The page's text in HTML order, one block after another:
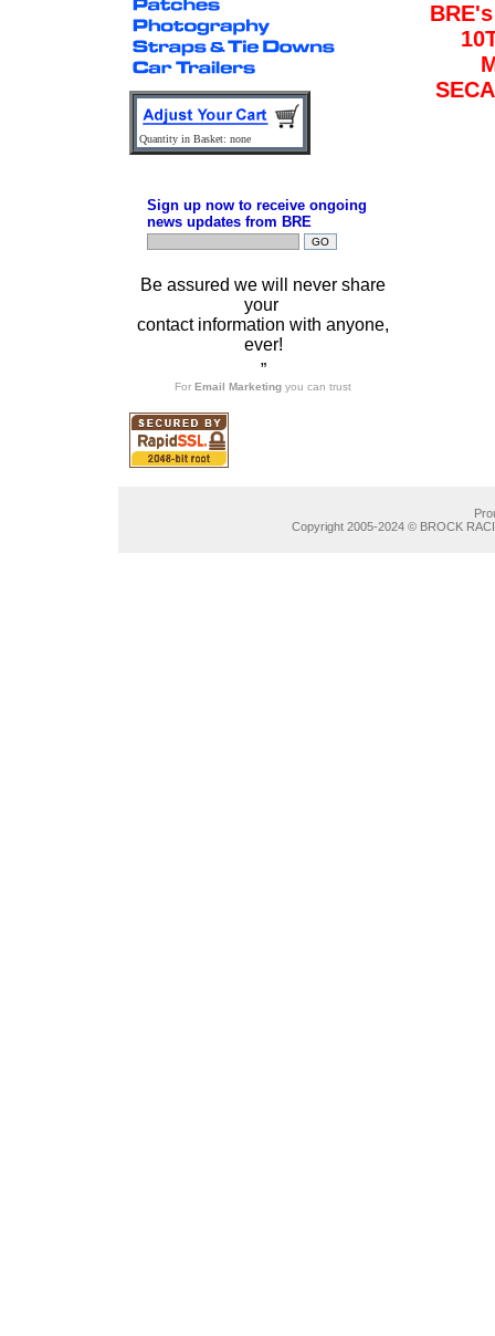
Quantity in Basket: none
Sign up now to receive ongoing
news updates from BRE
Be assured we will never share
your
contact information with anyone,
ever!
”
For Email Marketing you can trust
Copyright 2005-2024 © BROCK